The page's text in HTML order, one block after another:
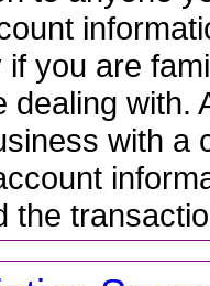
you are
dealing with.
with a
the